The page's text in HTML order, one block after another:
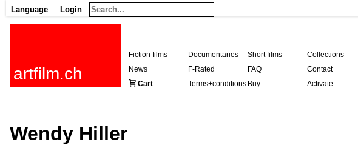
Language Login
artfilm.ch
Fiction films Documentaries Short films Collections
News
F-Rated FAQ Contact
Cart
Terms+conditions Buy Activate
Wendy Hiller